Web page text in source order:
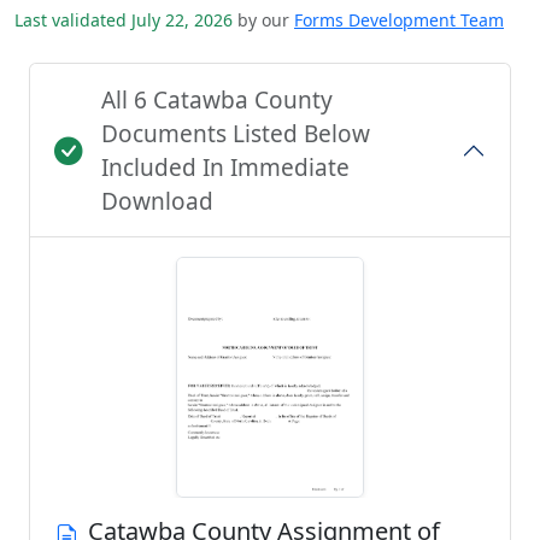
Last validated July 22, 2026 by our Forms Development Team
All 6 Catawba County
Documents Listed Below
Included In Immediate
Download
Catawba County Assignment of